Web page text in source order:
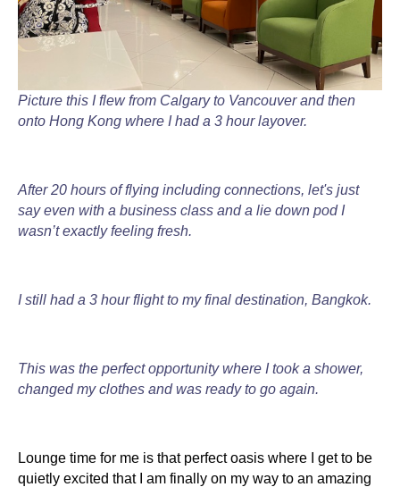
Picture this I flew from Calgary to Vancouver and then
onto Hong Kong where I had a 3 hour layover.
After 20 hours of flying including connections, let's just
say even with a business class and a lie down pod I
wasn’t exactly feeling fresh.
I still had a 3 hour flight to my final destination, Bangkok.
This was the perfect opportunity where I took a shower,
changed my clothes and was ready to go again.
Lounge time for me is that perfect oasis where I get to be
quietly excited that I am finally on my way to an amazing